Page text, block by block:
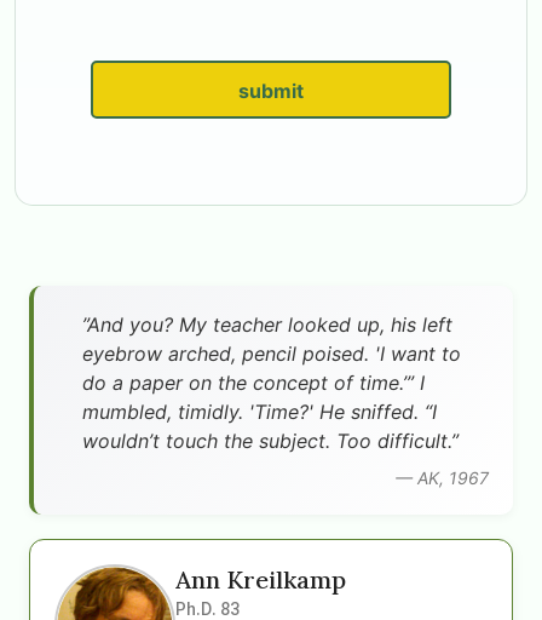
submit
”And you? My teacher looked up, his left
eyebrow arched, pencil poised. 'I want to
do a paper on the concept of time.’” I
mumbled, timidly. 'Time?' He sniffed. “I
wouldn’t touch the subject. Too difficult.”
— AK, 1967
Ann Kreilkamp
Ph.D. 83